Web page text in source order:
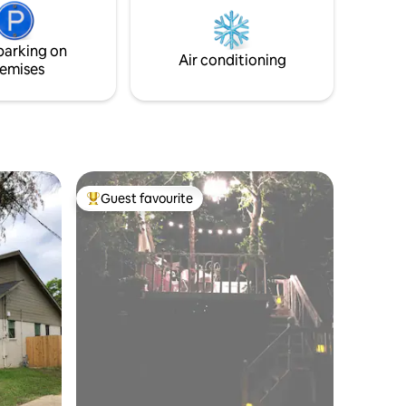
dog
paper/pen, 52" TV/remote, luggage rack,
walk in closet w/hangers, soap,
shampoo/cond., towels & more!
on
Air conditioning
Top guest favourite
Guest favourite